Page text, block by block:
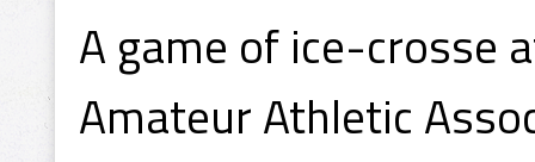
A game of ice-crosse
Amateur Athletic